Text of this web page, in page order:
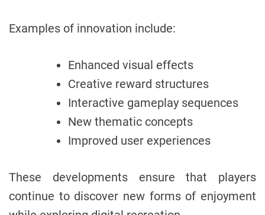
Examples of innovation include:
Enhanced visual effects
Creative reward structures
Interactive gameplay sequences
New thematic concepts
Improved user experiences
These developments ensure that players
continue to discover new forms of enjoyment